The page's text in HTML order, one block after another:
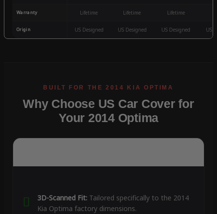
Warranty Lifetime Lifetime Lifetime
Origin US Designed US Designed US Designed US
Why Choose US Car Cover for
Your 2014 Optima
3D-Scanned Fit:Tailored specifically to the 2014
Kia Optima factory dimensions.